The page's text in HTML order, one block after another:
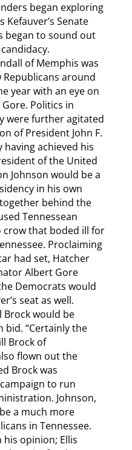
began exploring
Senate
began to sound out
of Memphis was
around
year with an eye on
Politics in
were further agitated
of President John F.
having achieved his
of the United
Johnson would be a
in his own
behind the
Tennessean
crow that boded ill for
Proclaiming
had set, Hatcher
Albert Gore
Democrats would
seat as well.
Brock would be
bid. “Certainly the
Brock of
flown out the
Brock was
to run
Johnson,
a much more
in Tennessee.
opinion; Ellis